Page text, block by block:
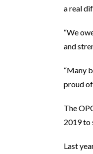
a real
“We
and
“Many
proud
The
2019 to
Last